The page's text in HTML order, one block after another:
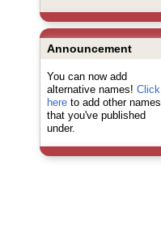
Announcement
You can now add
alternative names! Click
hereto add other names
that you've published
under.